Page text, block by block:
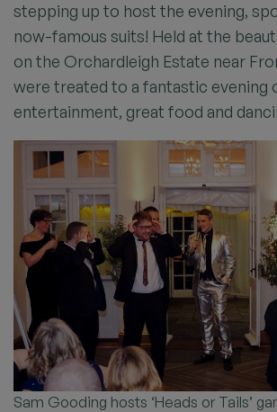
stepping up to host the evening,
now-famous suits! Held at the
on the Orchardleigh Estate near
were treated to a fantastic evening
entertainment, great food and
Sam Gooding hosts ‘Heads or Tails’